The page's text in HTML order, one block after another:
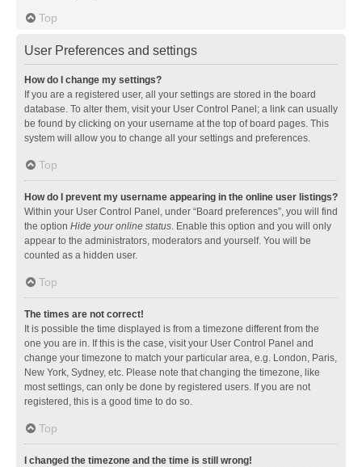
Top
User Preferences and settings
How do I change my settings?
If you are a registered user, all your settings are stored in the board
database. To alter them, visit your User Control Panel; a link can usually
be found by clicking on your username at the top of board pages. This
system will allow you to change all your settings and preferences.
Top
How do I prevent my username appearing in the online user listings?
Within your User Control Panel, under “Board preferences”, you will find
the option Hide your online status. Enable this option and you will only
appear to the administrators, moderators and yourself. You will be
counted as a hidden user.
Top
The times are not correct!
It is possible the time displayed is from a timezone different from the
one you are in. If this is the case, visit your User Control Panel and
change your timezone to match your particular area, e.g. London, Paris,
New York, Sydney, etc. Please note that changing the timezone, like
most settings, can only be done by registered users. If you are not
registered, this is a good time to do so.
Top
I changed the timezone and the time is still wrong!